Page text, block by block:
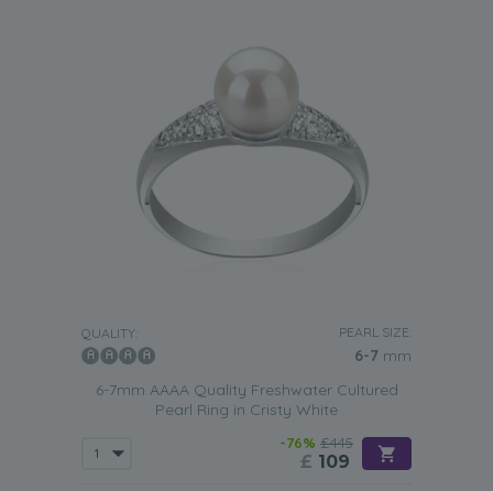
QUALITY: PEARL SIZE:
6-7 mm
6-7mm AAAA Quality Freshwater Cultured
Pearl Ring in Cristy White
-76% £445
£ 109